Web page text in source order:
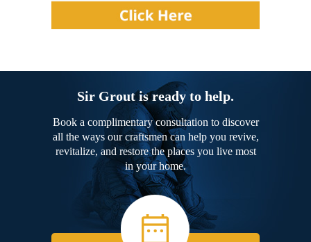
Sir Grout is ready to help.
Book a complimentary consultation to discover
all the ways our craftsmen can help you revive,
revitalize, and restore the places you live most
in your home.